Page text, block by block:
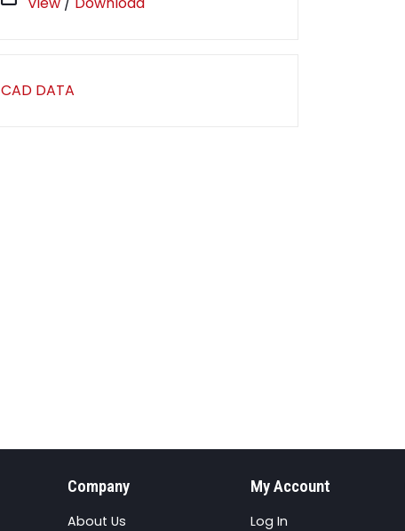
CAD DATA
Company
About Us
My Account
Log In